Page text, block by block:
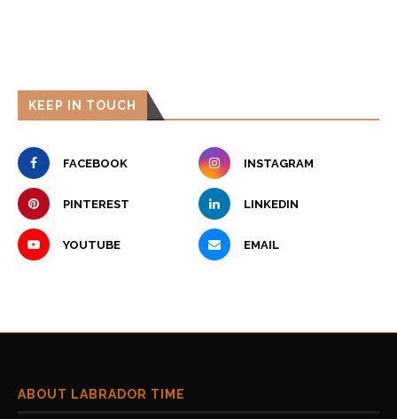
KEEP IN TOUCH
FACEBOOK INSTAGRAM
PINTEREST LINKEDIN
YOUTUBE EMAIL
ABOUT LABRADOR TIME